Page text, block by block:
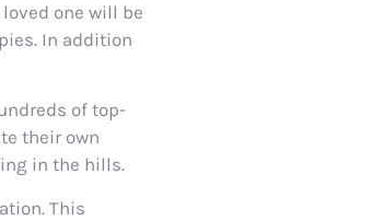
one will be
In addition
of top-
their own
in the hills.
This